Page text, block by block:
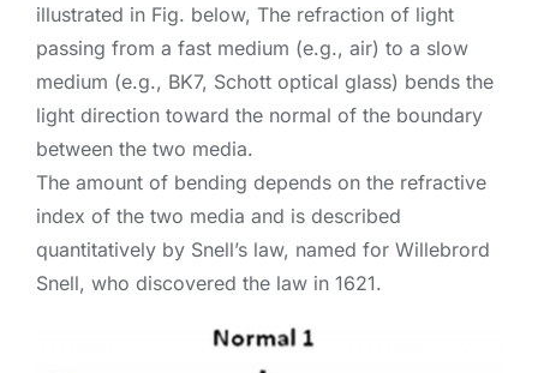
illustrated in Fig. below, The refraction of light
passing from a fast medium (e.g., air) to a slow
medium (e.g., BK7, Schott optical glass) bends the
light direction toward the normal of the boundary
between the two media.
The amount of bending depends on the refractive
index of the two media and is described
quantitatively by Snell’s law, named for Willebrord
Snell, who discovered the law in 1621.